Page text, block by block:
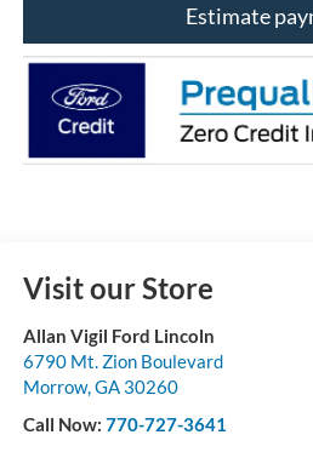
Estimate
Visit our Store
Allan Vigil Ford Lincoln
6790 Mt. Zion Boulevard
Morrow, GA 30260
Call Now: 770-727-3641